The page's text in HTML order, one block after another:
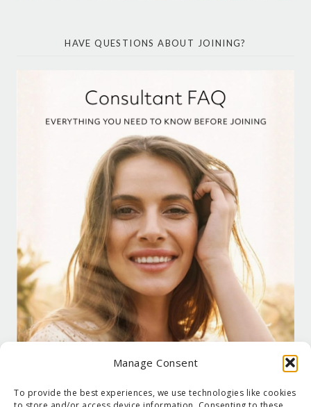
Manage Consent
To provide the best experiences, we use technologies like cookies
HAVE QUESTIONS ABOUT JOINING?